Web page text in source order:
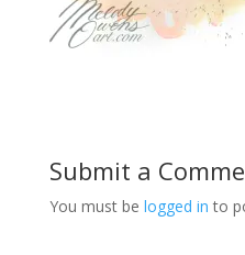
Submit a
You must be logged in to